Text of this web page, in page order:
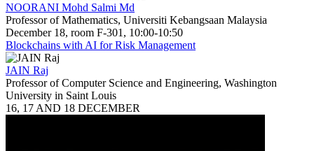
NOORANI Mohd Salmi Md
Professor of Mathematics, Universiti Kebangsaan Malaysia
December 18, room F-301, 10:00-10:50
Blockchains with AI for Risk Management
JAIN Raj
Professor of Computer Science and Engineering, Washington
University in Saint Louis
16, 17 AND 18 DECEMBER